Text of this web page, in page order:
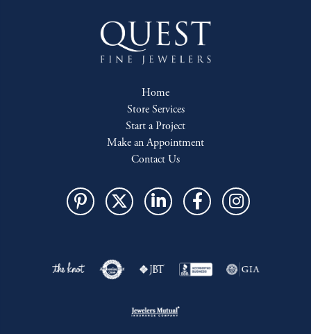
Home
Store Services
Start a Project
Make an Appointment
Contact Us